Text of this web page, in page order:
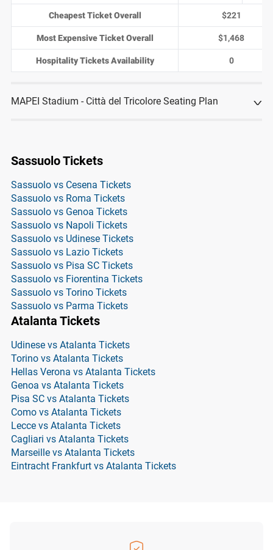
Cheapest Ticket Overall $221
Most Expensive Ticket Overall $1,468
Hospitality Tickets Availability 0
MAPEI Stadium - Città del Tricolore Seating Plan
Sassuolo Tickets
Sassuolo vs Cesena Tickets
Sassuolo vs Roma Tickets
Sassuolo vs Genoa Tickets
Sassuolo vs Napoli Tickets
Sassuolo vs Udinese Tickets
Sassuolo vs Lazio Tickets
Sassuolo vs Pisa SC Tickets
Sassuolo vs Fiorentina Tickets
Sassuolo vs Torino Tickets
Sassuolo vs Parma Tickets
Atalanta Tickets
Udinese vs Atalanta Tickets
Torino vs Atalanta Tickets
Hellas Verona vs Atalanta Tickets
Genoa vs Atalanta Tickets
Pisa SC vs Atalanta Tickets
Como vs Atalanta Tickets
Lecce vs Atalanta Tickets
Cagliari vs Atalanta Tickets
Marseille vs Atalanta Tickets
Eintracht Frankfurt vs Atalanta Tickets